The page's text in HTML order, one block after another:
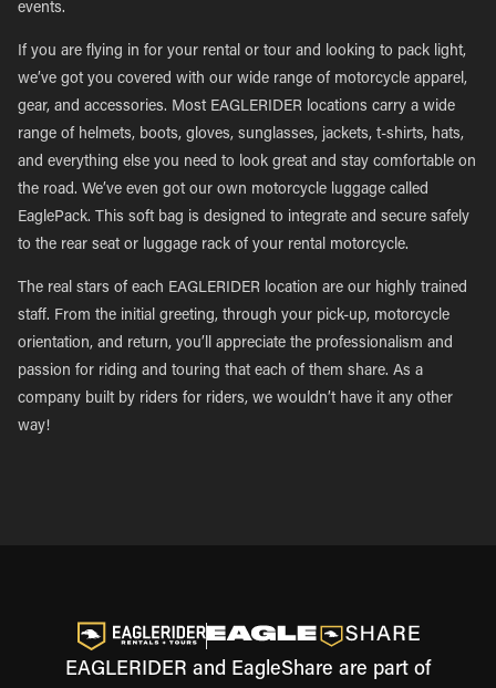
events.
If you are flying in for your rental or tour and looking to pack light,
we’ve got you covered with our wide range of motorcycle apparel,
gear, and accessories. Most EAGLERIDER locations carry a wide
range of helmets, boots, gloves, sunglasses, jackets, t-shirts, hats,
and everything else you need to look great and stay comfortable on
the road. We’ve even got our own motorcycle luggage called
EaglePack. This soft bag is designed to integrate and secure safely
to the rear seat or luggage rack of your rental motorcycle.
The real stars of each EAGLERIDER location are our highly trained
staff. From the initial greeting, through your pick-up, motorcycle
orientation, and return, you’ll appreciate the professionalism and
passion for riding and touring that each of them share. As a
company built by riders for riders, we wouldn’t have it any other
way!
EAGLERIDER and EagleShare are part of